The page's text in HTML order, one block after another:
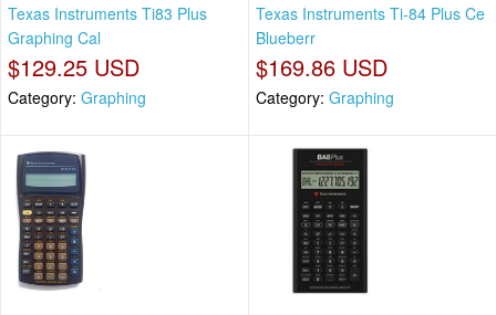
Texas Instruments Ti83 Plus
Graphing Cal
$129.25 USD
Category: Graphing
Texas Instruments Ti-84 Plus Ce
Blueberr
$169.86 USD
Category: Graphing